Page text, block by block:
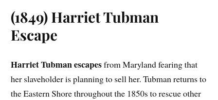
(1849) Harriet Tubman
Escape
Harriet Tubman escapesfrom Maryland fearing that
her slaveholder is planning to sell her. Tubman returns to
the Eastern Shore throughout the 1850s to rescue other